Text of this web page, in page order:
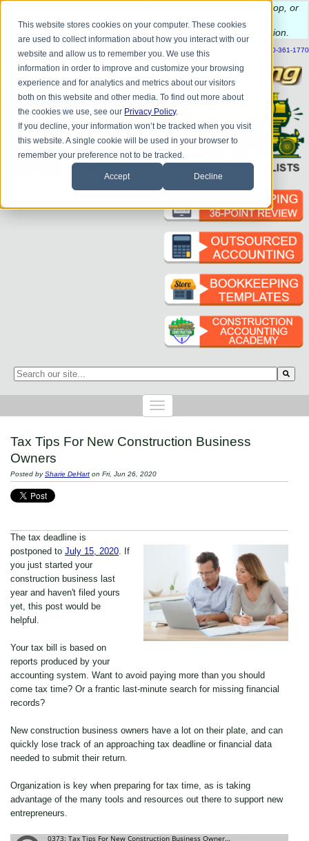
This website stores cookies on your computer. These cookies
are used to collect information about how you interact with our
website and allow us to remember you. We use this
information in order to improve and customize your browsing
experience and for analytics and metrics about our visitors
both on this website and other media. To find out more about
the cookies we use, see our Privacy Policy.
If you decline, your information won’t be tracked when you visit
this website. A single cookie will be used in your browser to
remember your preference not to be tracked.
Accept Decline
have questions about QB update, QuickBooks Desktop, or
construction bookkeeping?
to schedule a complimentary consultation
| CONTACT US BLOG HELP SEND FILE REFER A FRIEND 1-800-361-1770
This is a search field with an auto-suggest feature attached.
Tax Tips For New Construction Business
Owners
Posted bySharie DeHart on Fri, Jun 26, 2020
The tax deadline is
postponed to July 15, 2020 . If
you just started your
construction business last
year and haven't filed yours
yet, this post would be
helpful.
Your tax bill is based on
reports produced by your
accounting system. Want to avoid paying more than you should
come tax time? Or a frantic last-minute search for missing financial
records?
New construction business owners have a lot on their plate, and can
quickly lose track of an approaching tax deadline or financial data
needed to submit their return.
Organization is key when preparing for tax time, as is taking
advantage of the many tools and resources out there to support new
entrepreneurs.